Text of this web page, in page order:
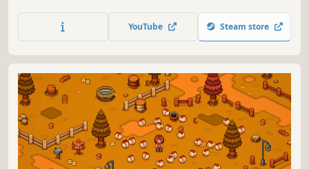
Bureau’s stamps, storms, bosses, and very personal
paperwork.
YouTube Steam store